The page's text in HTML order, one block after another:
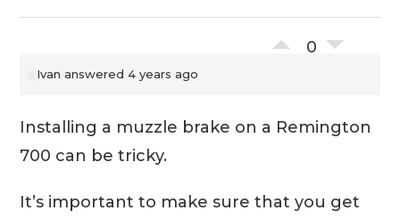
0
Ivan answered 4 years ago
Installing a muzzle brake on a Remington
700 can be tricky.
It’s important to make sure that you get